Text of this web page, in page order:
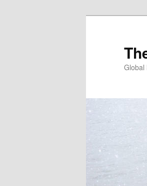
Global